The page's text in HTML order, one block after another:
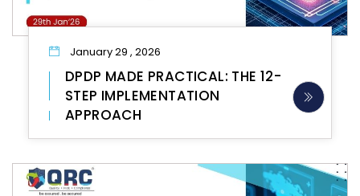
January 29 , 2026
DPDP MADE PRACTICAL: THE 12-
STEP IMPLEMENTATION
APPROACH